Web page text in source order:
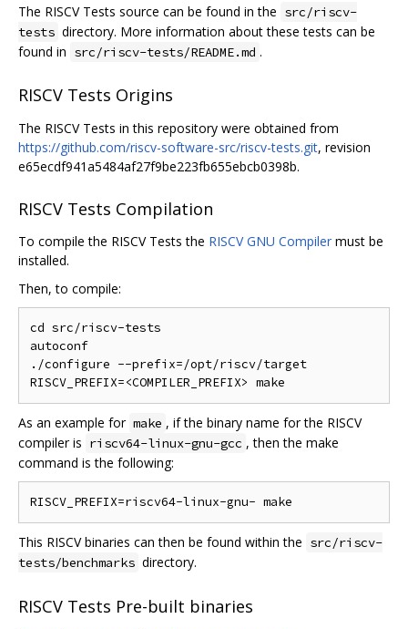
The RISCV Tests source can be found in the src/riscv-
tests directory. More information about these tests can be
found in src/riscv-tests/README.md .
RISCV Tests Origins
The RISCV Tests in this repository were obtained from
https://github.com/riscv-software-src/riscv-tests.git, revision
e65ecdf941a5484af27f9be223fb655ebcb0398b.
RISCV Tests Compilation
To compile the RISCV Tests the RISCV GNU Compiler must be
installed.
Then, to compile:
cd src/riscv-tests
autoconf
./configure --prefix=/opt/riscv/target
As an example for make , if the binary name for the RISCV
compiler is riscv64-linux-gnu-gcc , then the make
command is the following:
This RISCV binaries can then be found within the src/riscv-
tests/benchmarks directory.
RISCV Tests Pre-built binaries